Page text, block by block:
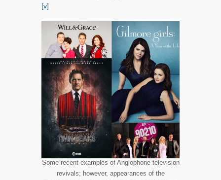
[v]
Some recent examples of Anglophone television
revivals; however, appearances of the